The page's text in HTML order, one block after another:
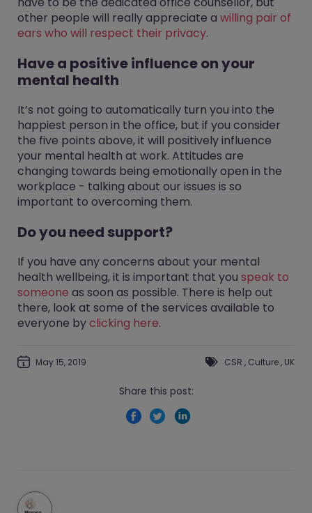
other people will really appreciate a willing pair of
ears who will respect their privacy.
Have a positive influence on your
mental health
It’s not going to automatically turn you into the
happiest person in the office, but if you consider
the five points above, it will positively influence
your mental health at work. Attitudes are
changing towards being emotionally open in the
workplace - talking about our issues is so
important to overcoming them.
Do you need support?
If you have any concerns about your mental
health wellbeing, it is important that you speak to
someone as soon as possible. There is help out
there, look at some of the services available to
everyone byclicking here.
May 15, 2019 CSR , Culture, UK
Share this post: